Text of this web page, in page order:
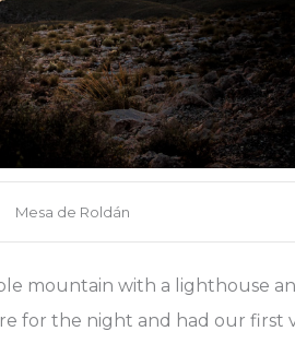
Mesa de Roldán
mountain with a lighthouse
for the night and had our first